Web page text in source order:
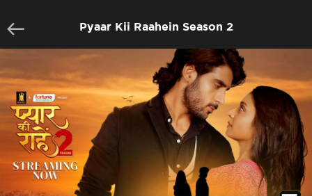
Pyaar Kii Raahein Season 2